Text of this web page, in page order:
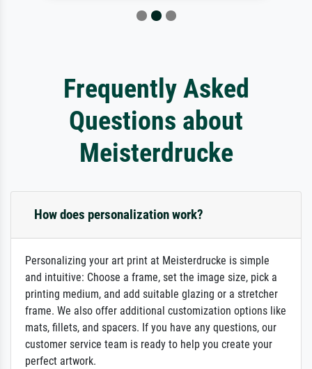
Frequently Asked
Questions about
Meisterdrucke
How does personalization work?
Personalizing your art print at Meisterdrucke is simple
and intuitive: Choose a frame, set the image size, pick a
printing medium, and add suitable glazing or a stretcher
frame. We also offer additional customization options like
mats, fillets, and spacers. If you have any questions, our
customer service team is ready to help you create your
perfect artwork.